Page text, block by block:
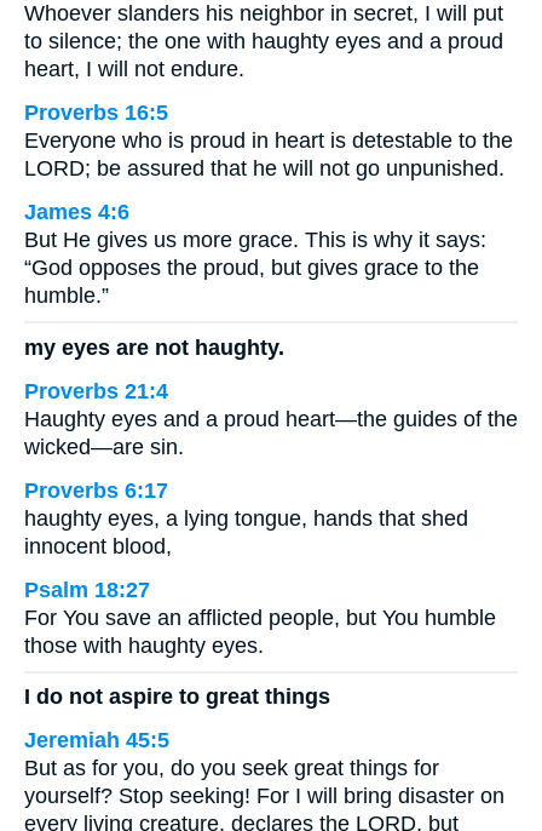
Whoever slanders his neighbor in secret, I will put
to silence; the one with haughty eyes and a proud
heart, I will not endure.
Proverbs 16:5
Everyone who is proud in heart is detestable to the
LORD; be assured that he will not go unpunished.
James 4:6
But He gives us more grace. This is why it says:
“God opposes the proud, but gives grace to the
humble.”
my eyes are not haughty.
Proverbs 21:4
Haughty eyes and a proud heart—the guides of the
wicked—are sin.
Proverbs 6:17
haughty eyes, a lying tongue, hands that shed
innocent blood,
Psalm 18:27
For You save an afflicted people, but You humble
those with haughty eyes.
I do not aspire to great things
Jeremiah 45:5
But as for you, do you seek great things for
yourself? Stop seeking! For I will bring disaster on
every living creature, declares the LORD, but